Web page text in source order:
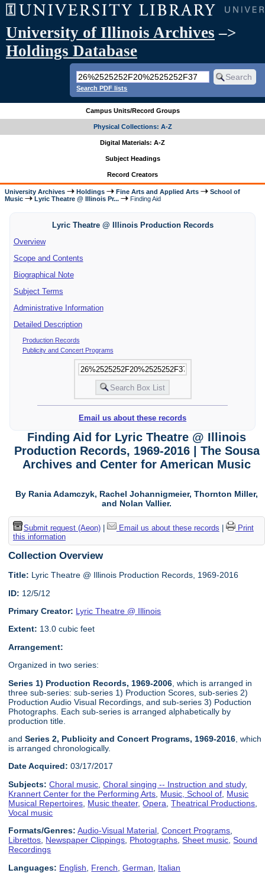
University of Illinois Archives –>
Holdings Database
Search PDF lists
Campus Units/Record Groups
Physical Collections: A-Z
Digital Materials: A-Z
Subject Headings
Record Creators
University Archives Holdings Fine Arts and Applied Arts
School of
Music
Lyric Theatre @ Illinois Pr... Finding Aid
Lyric Theatre @ Illinois Production Records
Overview
Scope and Contents
Biographical Note
Subject Terms
Administrative Information
Detailed Description
Production Records
Publicity and Concert Programs
Email us about these records
Finding Aid for Lyric Theatre @ Illinois
Production Records, 1969-2016 | The Sousa
Archives and Center for American Music
By Rania Adamczyk, Rachel Johannigmeier, Thornton Miller,
and Nolan Vallier.
Submit request (Aeon)| Email us about these records
Print
this information
Collection Overview
Title: Lyric Theatre @ Illinois Production Records, 1969-2016
ID: 12/5/12
Primary Creator: Lyric Theatre @ Illinois
Extent: 13.0 cubic feet
Arrangement:
Organized in two series:
Series 1) Production Records, 1969-2006 , which is arranged in
three sub-series: sub-series 1) Production Scores, sub-series 2)
Production Audio Visual Recordings, and sub-series 3) Poduction
Photographs. Each sub-series is arranged alphabetically by
production title.
andSeries 2, Publicity and Concert Programs, 1969-2016 , which
is arranged chronologically.
Date Acquired: 03/17/2017
Subjects: Choral music ,Choral singing -- Instruction and study,
Krannert Center for the Performing Arts Music, School of Music
Musical Repertoires Music theater,Opera ,Theatrical Productions
Vocal music
Formats/Genres: Audio-Visual Material ,Concert Programs
Librettos Newspaper Clippings Photographs ,Sheet music ,Sound
Recordings
Languages: English French ,German Italian